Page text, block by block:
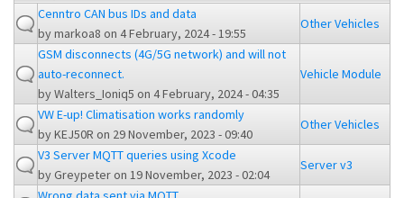
Cenntro CAN bus IDs and data
bymarkoa8 on 4 February, 2024 - 19:55
Other Vehicles
GSM disconnects (4G/5G network) and will not
auto-reconnect.
byWalters_Ioniq5 on 4 February, 2024 - 04:35
Vehicle Module
VW E-up! Climatisation works randomly
byKEJ50R on 29 November, 2023 - 09:40
Other Vehicles
V3 Server MQTT queries using Xcode
byGreypeteron 19 November, 2023 - 02:04
Server v3